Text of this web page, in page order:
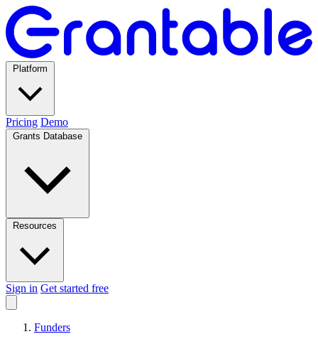
Pricing Demo
Sign in Get started free
Funders